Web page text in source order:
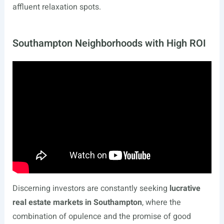
affluent relaxation spots.
Southampton Neighborhoods with High ROI
Discerning investors are constantly seeking lucrative
real estate markets in Southampton, where the
combination of opulence and the promise of good